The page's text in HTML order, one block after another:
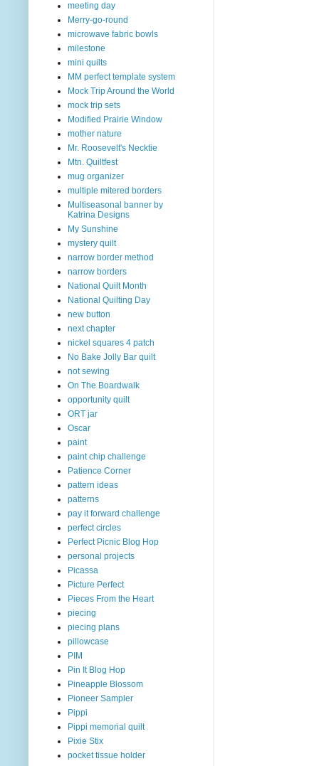
meeting day
Merry-go-round
microwave fabric bowls
milestone
mini quilts
MM perfect template system
Mock Trip Around the World
mock trip sets
Modified Prairie Window
mother nature
Mr. Roosevelt's Necktie
Mtn. Quiltfest
mug organizer
multiple mitered borders
Multiseasonal banner by
Katrina Designs
My Sunshine
mystery quilt
narrow border method
narrow borders
National Quilt Month
National Quilting Day
new button
next chapter
nickel squares 4 patch
No Bake Jolly Bar quilt
not sewing
On The Boardwalk
opportunity quilt
ORT jar
Oscar
paint
paint chip challenge
Patience Corner
pattern ideas
patterns
pay it forward challenge
perfect circles
Perfect Picnic Blog Hop
personal projects
Picassa
Picture Perfect
Pieces From the Heart
piecing
piecing plans
pillowcase
PIM
Pin It Blog Hop
Pineapple Blossom
Pioneer Sampler
Pippi
Pippi memorial quilt
Pixie Stix
pocket tissue holder